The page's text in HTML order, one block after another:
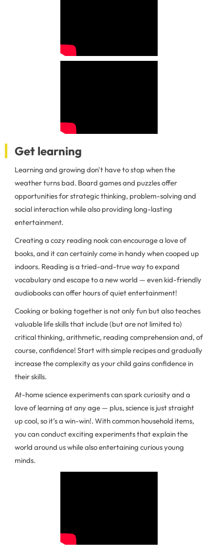
Get learning
Learning and growing don't have to stop when the
weather turns bad. Board games and puzzles offer
opportunities for strategic thinking, problem-solving and
social interaction while also providing long-lasting
entertainment.
Creating a cozy reading nook can encourage a love of
books, and it can certainly come in handy when cooped up
indoors. Reading is a tried-and-true way to expand
vocabulary and escape to a new world — even kid-friendly
audiobooks can offer hours of quiet entertainment!
Cooking or baking together is not only fun but also teaches
valuable life skills that include (but are not limited to)
critical thinking, arithmetic, reading comprehension and, of
course, confidence! Start with simple recipes and gradually
increase the complexity as your child gains confidence in
their skills.
At-home science experiments can spark curiosity and a
love of learning at any age — plus, science is just straight
up cool, so it’s a win-win!. With common household items,
you can conduct exciting experiments that explain the
world around us while also entertaining curious young
minds.